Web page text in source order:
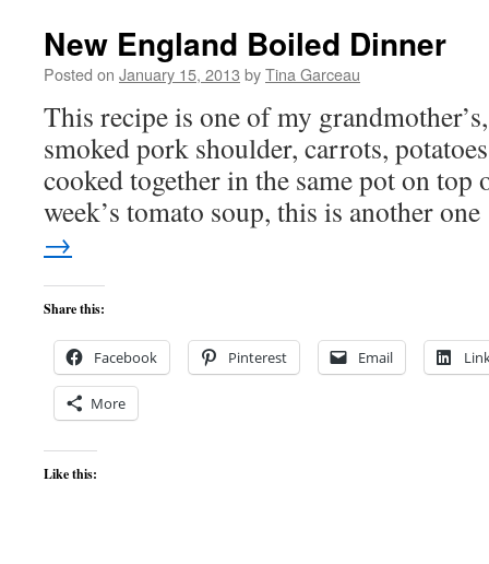
New England Boiled Dinner
Posted on January 15, 2013 byTina Garceau
This recipe is one of my
smoked pork shoulder, carrots,
cooked together in the same pot on top
week’s tomato soup, this is another
→
Share this:
Facebook Pinterest Email
More
Like this: